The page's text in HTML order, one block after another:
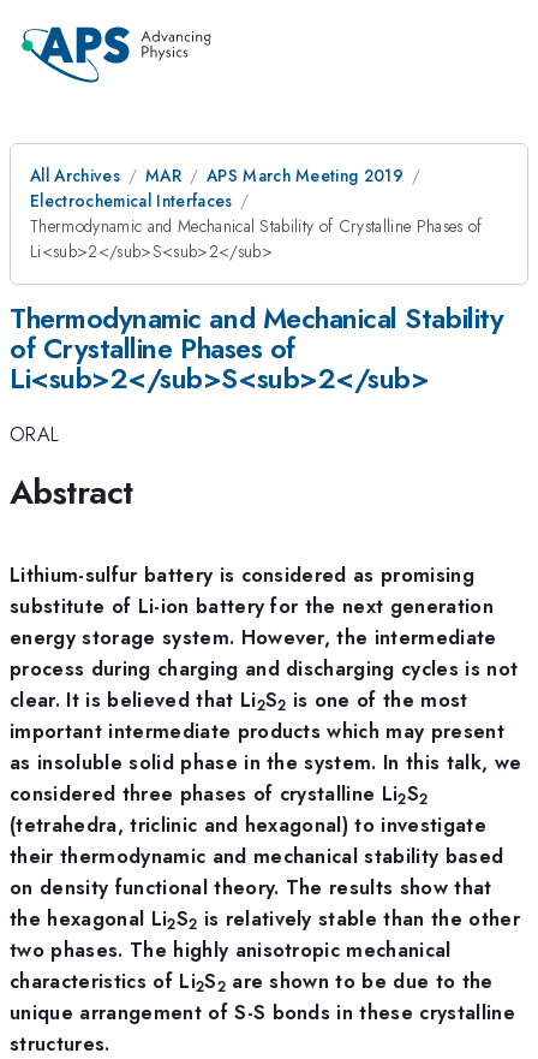
All Archives MAR
APS March Meeting 2019
Electrochemical Interfaces
Thermodynamic and Mechanical Stability of Crystalline Phases of
Li<sub>2</sub>S<sub>2</sub>
Thermodynamic and Mechanical Stability
of Crystalline Phases of
Li<sub>2</sub>S<sub>2</sub>
ORAL
Abstract
Lithium-sulfur battery is considered as promising
substitute of Li-ion battery for the next generation
energy storage system. However, the intermediate
process during charging and discharging cycles is not
clear. It is believed that Li2S2 is one of the most
important intermediate products which may present
as insoluble solid phase in the system. In this talk, we
considered three phases of crystalline Li2S2
(tetrahedra, triclinic and hexagonal) to investigate
their thermodynamic and mechanical stability based
on density functional theory. The results show that
the hexagonal Li2S2 is relatively stable than the other
two phases. The highly anisotropic mechanical
characteristics of Li2S2are shown to be due to the
unique arrangement of S-S bonds in these crystalline
structures.